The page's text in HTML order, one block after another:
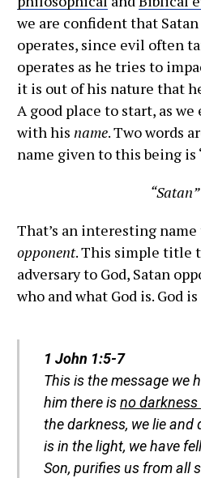
we are confident that Satan
operates, since evil often
operates as he tries to
it is out of his nature that
A good place to start, as
with his name. Two words
name given to this being is
That’s an interesting name
opponent. This simple title
adversary to God, Satan
who and what God is. God is
1 John 1:5-7
This is the message we
him there isno
the darkness, we lie and
is in the light, we have
Son, purifies us from all